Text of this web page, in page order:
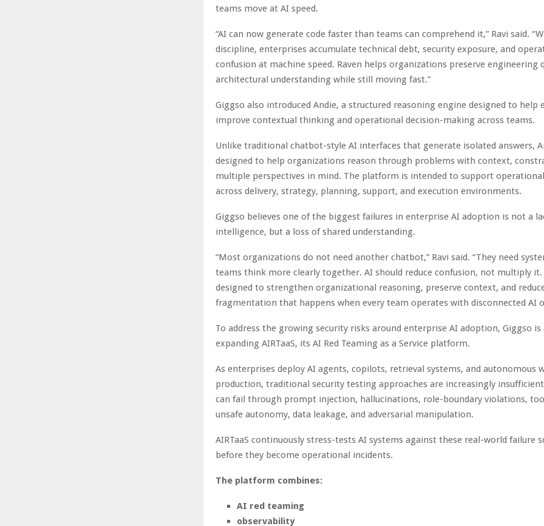
teams move at AI speed.
“AI can now generate code faster than teams can comprehend it,” Ravi said.
discipline, enterprises accumulate technical debt, security exposure, and
confusion at machine speed. Raven helps organizations preserve engineering
architectural understanding while still moving fast.”
Giggso also introduced Andie, a structured reasoning engine designed to help
improve contextual thinking and operational decision-making across teams.
Unlike traditional chatbot-style AI interfaces that generate isolated answers,
designed to help organizations reason through problems with context,
multiple perspectives in mind. The platform is intended to support
across delivery, strategy, planning, support, and execution environments.
Giggso believes one of the biggest failures in enterprise AI adoption is not a
intelligence, but a loss of shared understanding.
“Most organizations do not need another chatbot,” Ravi said. “They need
teams think more clearly together. AI should reduce confusion, not multiply it.
designed to strengthen organizational reasoning, preserve context, and
fragmentation that happens when every team operates with disconnected AI
To address the growing security risks around enterprise AI adoption, Giggso is
expanding AIRTaaS, its AI Red Teaming as a Service platform.
As enterprises deploy AI agents, copilots, retrieval systems, and autonomous
production, traditional security testing approaches are increasingly
can fail through prompt injection, hallucinations, role-boundary violations,
unsafe autonomy, data leakage, and adversarial manipulation.
AIRTaaS continuously stress-tests AI systems against these real-world failure
before they become operational incidents.
The platform combines:
AI red teaming
observability